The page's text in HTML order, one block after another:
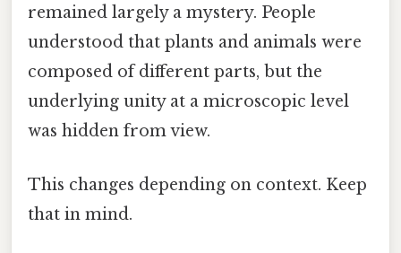
remained largely a mystery. People
understood that plants and animals were
composed of different parts, but the
underlying unity at a microscopic level
was hidden from view.
This changes depending on context. Keep
that in mind.